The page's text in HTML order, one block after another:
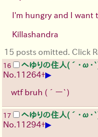
I'm hungry and I want
Killashandra
15 posts omitted. Click
16 へゆりの住人(´･ω･
No. 11264+▶
wtf bruh (´ー`)
17 へゆりの住人(´･ω･
No. 11294+▶